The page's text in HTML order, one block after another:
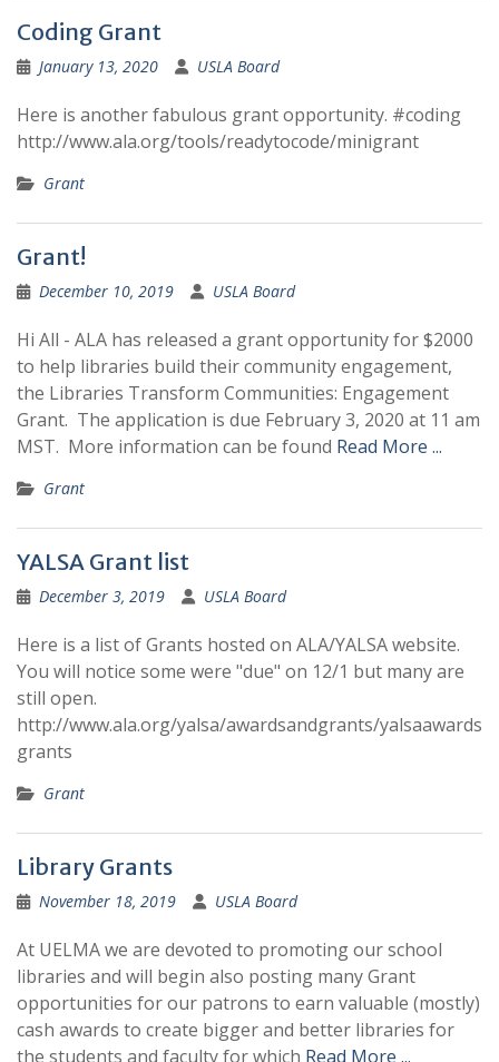
Coding Grant
January 13, 2020 USLA Board
Here is another fabulous grant opportunity. #coding
http://www.ala.org/tools/readytocode/minigrant
Grant
Grant!
December 10, 2019 USLA Board
Hi All - ALA has released a grant opportunity for $2000
to help libraries build their community engagement,
the Libraries Transform Communities: Engagement
Grant. The application is due February 3, 2020 at 11 am
MST. More information can be found Read More ...
Grant
YALSA Grant list
December 3, 2019 USLA Board
Here is a list of Grants hosted on ALA/YALSA website.
You will notice some were "due" on 12/1 but many are
still open.
http://www.ala.org/yalsa/awardsandgrants/yalsaawards
grants
Grant
Library Grants
November 18, 2019 USLA Board
At UELMA we are devoted to promoting our school
libraries and will begin also posting many Grant
opportunities for our patrons to earn valuable (mostly)
cash awards to create bigger and better libraries for
the students and faculty for which Read More ...